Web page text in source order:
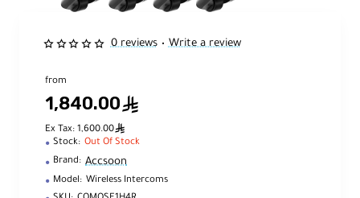
0 reviews • Write a review
from
1,840.00ê
Ex Tax: 1,600.00ê
Stock: Out Of Stock
Brand: Accsoon
Model: Wireless Intercoms